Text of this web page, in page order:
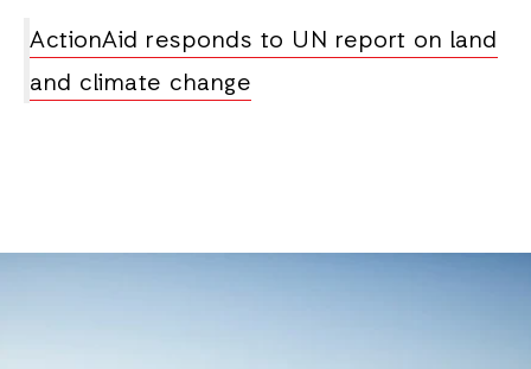
ActionAid responds to UN report on land
and climate change